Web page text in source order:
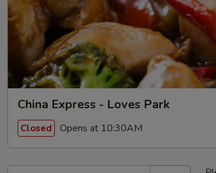
China Express - Loves Park
Closed Opens at 10:30AM